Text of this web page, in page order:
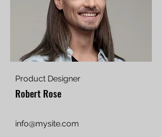
Product Designer
Robert Rose
info@mysite.com